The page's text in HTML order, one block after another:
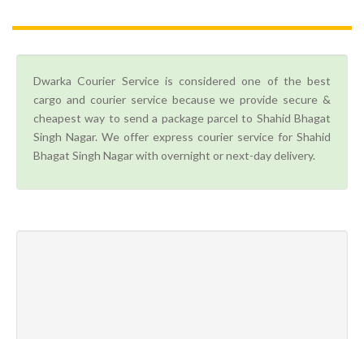
Dwarka Courier Service is considered one of the best
cargo and courier service because we provide secure &
cheapest way to send a package parcel to Shahid Bhagat
Singh Nagar. We offer express courier service for Shahid
Bhagat Singh Nagar with overnight or next-day delivery.